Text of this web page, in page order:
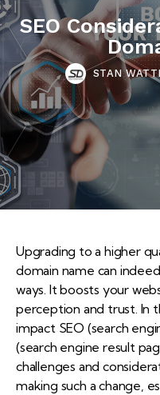
SEO
STAN
Upgrading to a higher
domain name can
ways. It boosts your
perception and trust. In
impact SEO (search
(search engine result
challenges and
making such a change,